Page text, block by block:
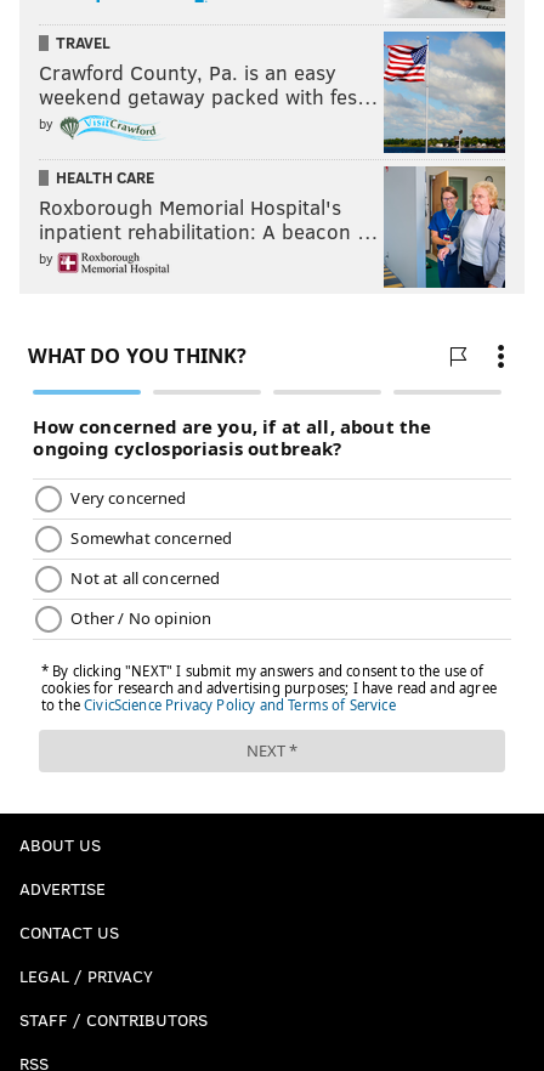
TRAVEL
Crawford County, Pa. is an easy
weekend getaway packed with fes…
by
HEALTH CARE
Roxborough Memorial Hospital's
inpatient rehabilitation: A beacon …
by
ABOUT US
ADVERTISE
CONTACT US
LEGAL / PRIVACY
STAFF / CONTRIBUTORS
RSS